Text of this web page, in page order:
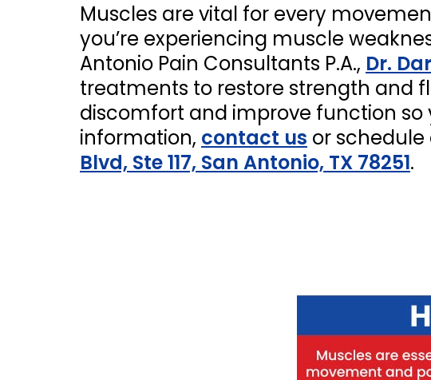
Muscles are vital for every
you’re experiencing muscle
Antonio Pain Consultants P.A., Dr.
treatments to restore strength and
discomfort and improve function
information, contact us or schedule
Blvd, Ste 117, San Antonio, TX 78251.